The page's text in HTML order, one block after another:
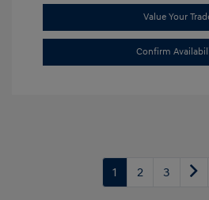
Value Your
Confirm
1 2 3